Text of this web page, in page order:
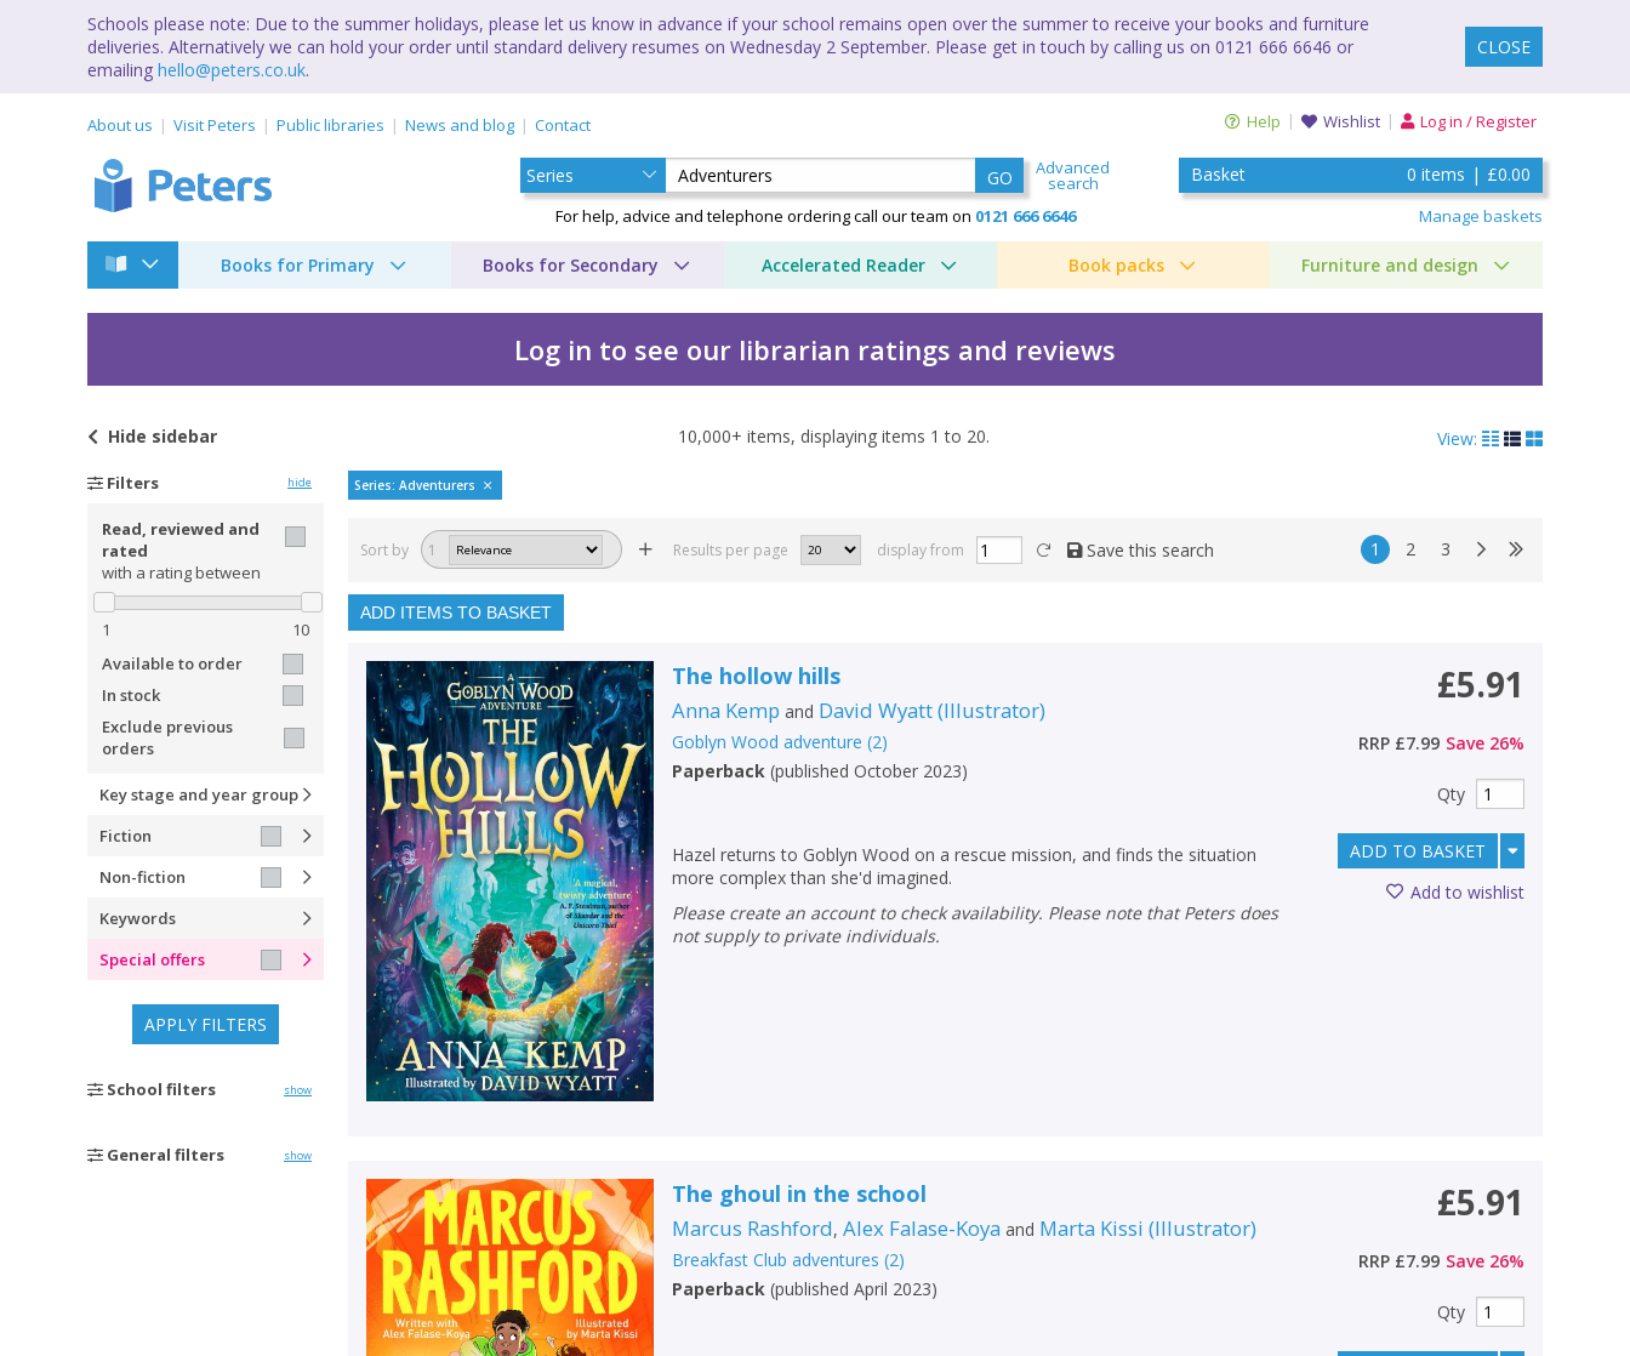
Schools please note: Due to the summer holidays, please let us know in advance if your school remains open over the summer to receive your books and furniture
deliveries. Alternatively we can hold your order until standard delivery resumes on Wednesday 2 September. Please get in touch by calling us on 0121 666 6646 or
emailing hello@peters.co.uk.
CLOSE
About us Visit Peters Public libraries News and blog Contact Help Wishlist Log in / Register
GO Advanced
search
For help, advice and telephone ordering call our team on 0121 666 6646
Basket 0 items | £0.00
Manage baskets
Books for Primary Books for Secondary Accelerated Reader Book packs Furniture and design
Log in to see our librarian ratings and reviews
Goblyn Wood adventure by Anna Kemp
Hide sidebar 10,000+ items, displaying items 1 to 20. View:
Filters hide
Read, reviewed and
rated
with a rating between
1
10
Available to order
In stock
Exclude previous
orders
Key stage and year group
Fiction
Non-fiction
Keywords
Special offers
APPLY FILTERS
School filters show
General filters show
Series: Adventurers
Sort by 1 Results per page display from Save this search 1 2 3
ADD ITEMS TO BASKET
The hollow hills
Anna Kemp and David Wyatt(Illustrator)
Goblyn Wood adventure (2)
Paperback (published October 2023)
Hazel returns to Goblyn Wood on a rescue mission, and finds the situation
more complex than she'd imagined.
Please create an account to check availability. Please note that Peters does
not supply to private individuals.
£5.91
RRP £7.99 Save 26%
Qty
ADD TO BASKET
Add to wishlist
The ghoul in the school
Marcus Rashford,Alex Falase-Koya and Marta Kissi (Illustrator)
Breakfast Club adventures (2)
Paperback (published April 2023)
£5.91
RRP £7.99 Save 26%
Qty